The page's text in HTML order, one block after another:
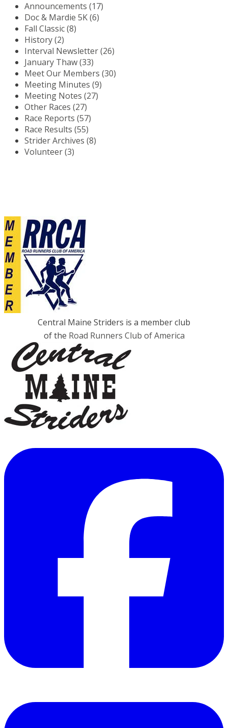
Announcements (17)
Doc & Mardie 5K (6)
Fall Classic (8)
History (2)
Interval Newsletter (26)
January Thaw (33)
Meet Our Members (30)
Meeting Minutes (9)
Meeting Notes (27)
Other Races (27)
Race Reports (57)
Race Results (55)
Strider Archives (8)
Volunteer (3)
Central Maine Striders is a member club
of the Road Runners Club of America